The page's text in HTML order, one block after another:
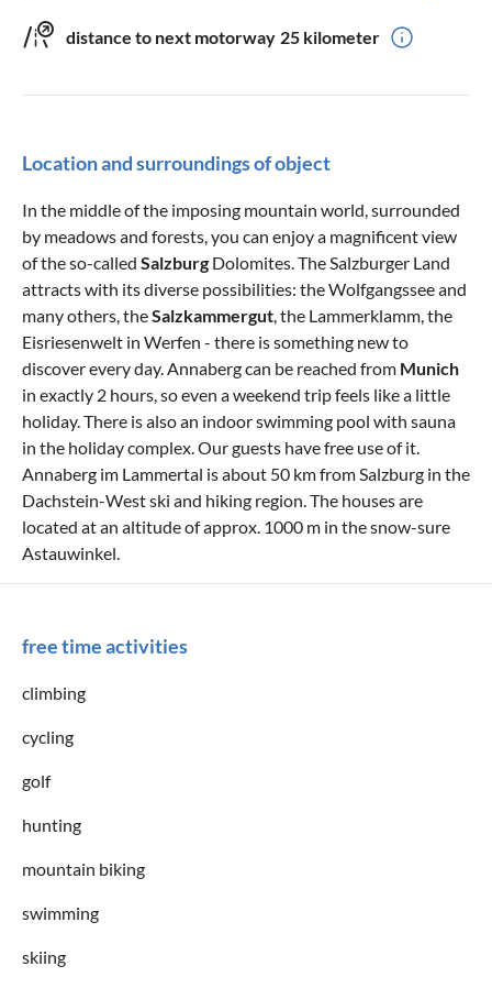
distance to next motorway 25 kilometer
Location and surroundings of object
In the middle of the imposing mountain world, surrounded
by meadows and forests, you can enjoy a magnificent view
of the so-called Salzburg Dolomites. The Salzburger Land
attracts with its diverse possibilities: the Wolfgangssee and
many others, theSalzkammergut , the Lammerklamm, the
Eisriesenwelt in Werfen - there is something new to
discover every day. Annaberg can be reached from Munich
in exactly 2 hours, so even a weekend trip feels like a little
holiday. There is also an indoor swimming pool with sauna
in the holiday complex. Our guests have free use of it.
Annaberg im Lammertal is about 50 km from Salzburg in the
Dachstein-West ski and hiking region. The houses are
located at an altitude of approx. 1000 m in the snow-sure
Astauwinkel.
free time activities
climbing
cycling
golf
hunting
mountain biking
swimming
skiing